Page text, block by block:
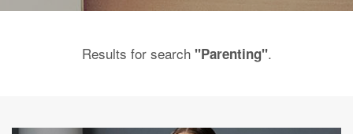
Results for search "Parenting".